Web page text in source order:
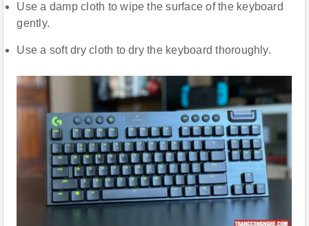
Use a damp cloth to wipe the surface of the keyboard
gently.
Use a soft dry cloth to dry the keyboard thoroughly.